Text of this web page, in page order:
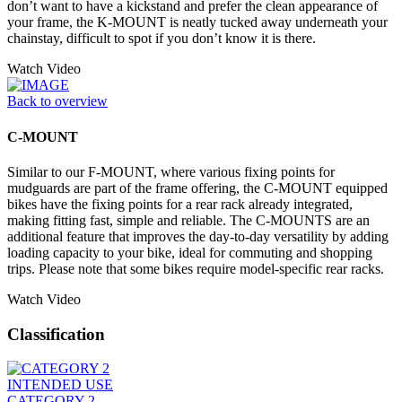
don’t want to have a kickstand and prefer the clean appearance of
your frame, the K-MOUNT is neatly tucked away underneath your
chainstay, difficult to spot if you don’t know it is there.
Watch Video
Back to overview
C-MOUNT
Similar to our F-MOUNT, where various fixing points for
mudguards are part of the frame offering, the C-MOUNT equipped
bikes have the fixing points for a rear rack already integrated,
making fitting fast, simple and reliable. The C-MOUNTS are an
additional feature that improves the day-to-day versatility by adding
loading capacity to your bike, ideal for commuting and shopping
trips. Please note that some bikes require model-specific rear racks.
Watch Video
Classification
INTENDED USE